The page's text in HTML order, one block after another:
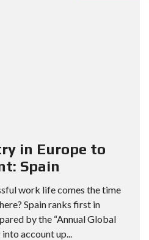
in Europe to
Spain
work life comes the time
Spain ranks first in
by the “Annual Global
account up...